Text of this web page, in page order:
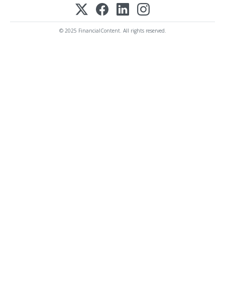
© 2025 FinancialContent. All rights reserved.